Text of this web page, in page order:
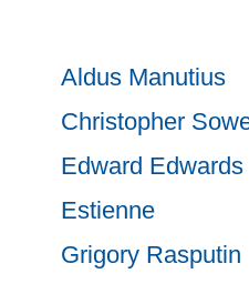
Aldus Manutius
Christopher
Edward Edwards
Estienne
Grigory Rasputin